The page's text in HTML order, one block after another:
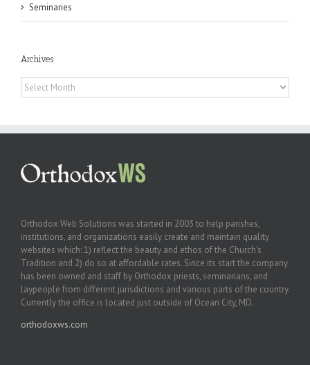
Seminaries
Archives
Archives
Orthodox Web Solutions was started in 2003 to help parishes,
institutions, and organizations easily create and maintain quality
websites which: 1) reflect the beauty and ethos of the Church’s
Tradition and 2) do so at affordable rates. Since its start the company
has been owned and staff by Orthodox priests, seminarians, and
laypeople from different jurisdictions and various parts of the country.
Currently the office is located just outside of Ocean City, MD.
orthodoxws.com